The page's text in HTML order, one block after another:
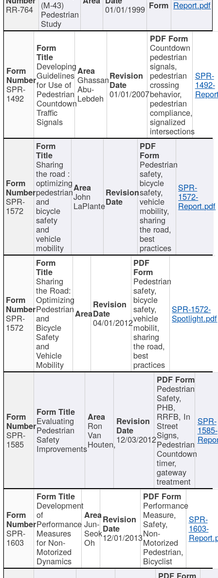
RR-764 (M-43)
Pedestrian
Study
01/01/1999 Report.pdf
SPR-
1492
Developing
Guidelines
for Use of
Pedestrian
Countdown
Traffic
Signals
Ghassan
Abu-
Lebdeh 01/01/2007
Countdown
pedestrian
signals,
pedestrian
crossing
behavior,
pedestrian
compliance,
signalized
intersections
SPR-
1492-
SPR-
1572
Sharing
the road :
optimizing
pedestrian
and
bicycle
safety
and
vehicle
mobility
John
LaPlante
Pedestrian
safety,
bicycle
safety,
vehicle
mobility,
sharing
the road,
best
practices
SPR-
1572-
Report.pdf
SPR-
1572
Sharing
the Road:
Optimizing
Pedestrian
and
Bicycle
Safety
and
Vehicle
Mobility
04/01/2012
Pedestrian
safety,
bicycle
safety,
vehicle
mobilit,
sharing
the road,
best
practices
SPR-1572-
Spotlight.pdf
SPR-
1585
Evaluating
Pedestrian
Safety
Improvements
Ron
Van
Houten,12/03/2012
Pedestrian
Safety,
PHB,
RRFB, In
Street
Signs,
Pedestrian
Countdown
timer,
gateway
treatment
SPR-
1585-
SPR-
1603
Development
of
Performance
Measures
for Non-
Motorized
Dynamics
Jun-
Seok
Oh 12/01/2013
Performance
Measure,
Safety,
Non-
Motorized
Pedestrian,
Bicyclist
SPR-
1603-